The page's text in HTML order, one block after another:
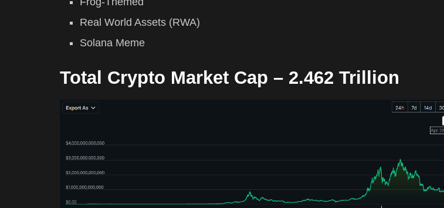
Real World Assets (RWA)
Solana Meme
Total Crypto Market Cap – 2.462 Trillion